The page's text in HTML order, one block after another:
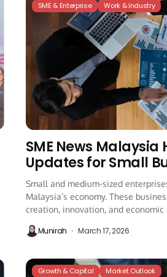
SME & Enterprise Work & Industry
SME News
Updates for Small
Small and medium-sized
Malaysia’s economy. These
creation, innovation, and
Munirah
March 17, 2026
Growth & Capital Market Outlook